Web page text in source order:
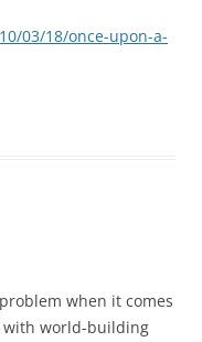
03/18/once-upon-a-
when it comes
with world-building